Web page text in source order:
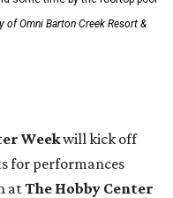
of Omni Barton Creek Resort &
Weekwill kick off
for performances
atThe Hobby Center